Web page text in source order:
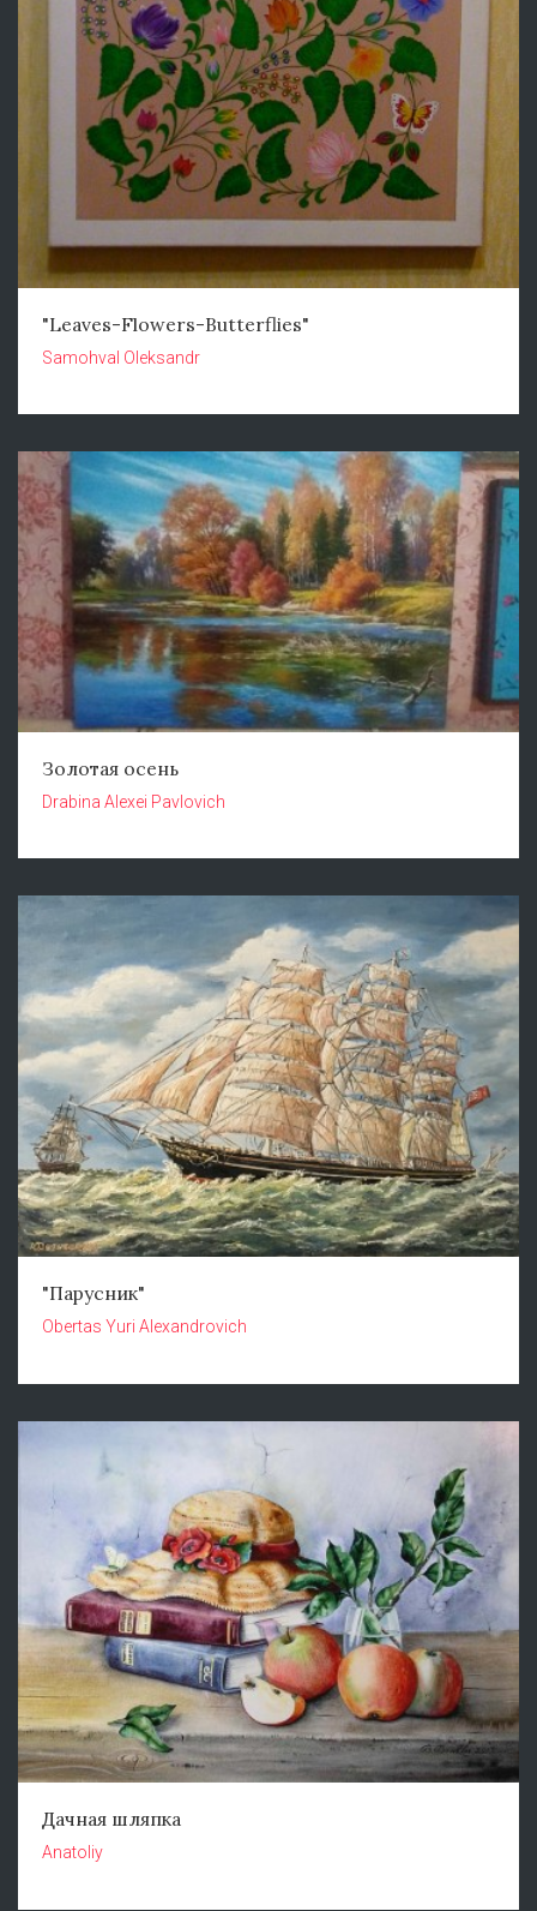
"Leaves-Flowers-Butterflies"
Samohval Oleksandr
Золотая осень
Drabina Alexei Pavlovich
"Парусник"
Obertas Yuri Alexandrovich
Дачная шляпка
Anatoliy